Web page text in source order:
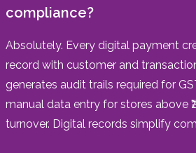
compliance?
Absolutely. Every digital payment
record with customer and
generates audit trails required for
manual data entry for stores above
turnover. Digital records simplify